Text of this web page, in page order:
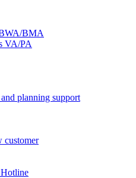
BMA
VA/PA
planning support
customer